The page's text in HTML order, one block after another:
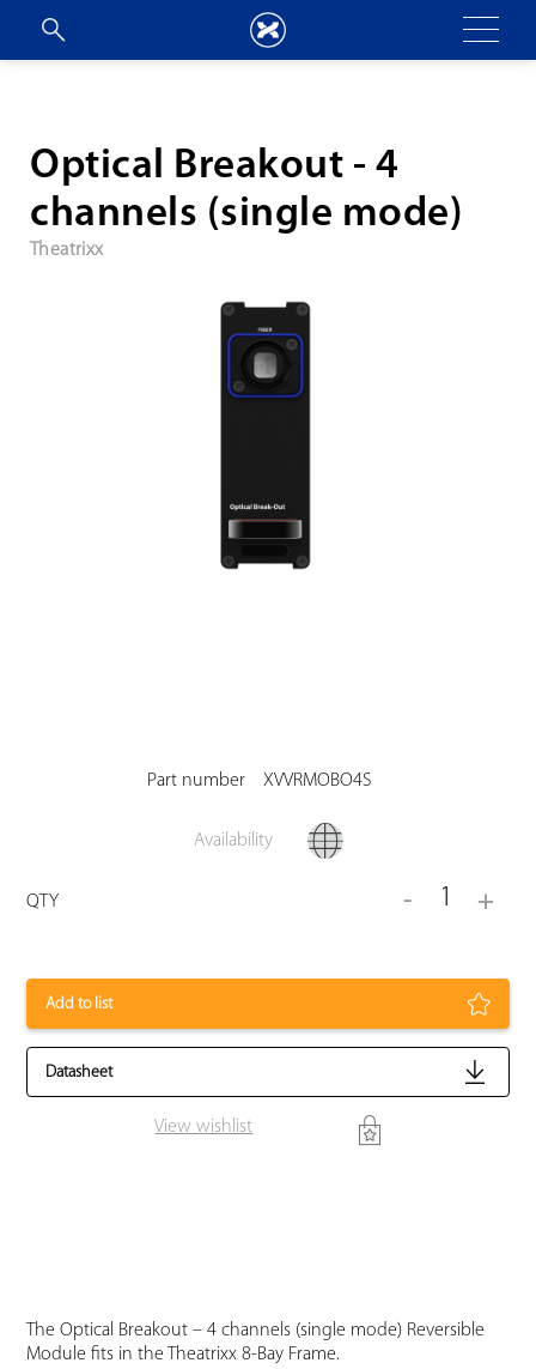
Optical Breakout - 4
channels (single mode)
Theatrixx
Part number XVVRMOBO4S
Availability
QTY - 1 +
Add to list
Datasheet
View wishlist
The Optical Breakout – 4 channels (single mode) Reversible
Module fits in the Theatrixx 8-Bay Frame.